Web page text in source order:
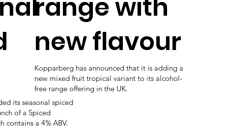
its seasonal spiced
of a Spiced
contains a 4% ABV.
range with
new flavour
Kopparberg has announced that it is adding a
new mixed fruit tropical variant to its alcohol-
free range offering in the UK.